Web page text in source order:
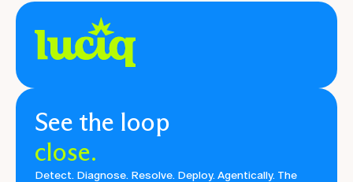
See the loop
close.
Detect. Diagnose. Resolve. Deploy. Agentically. The